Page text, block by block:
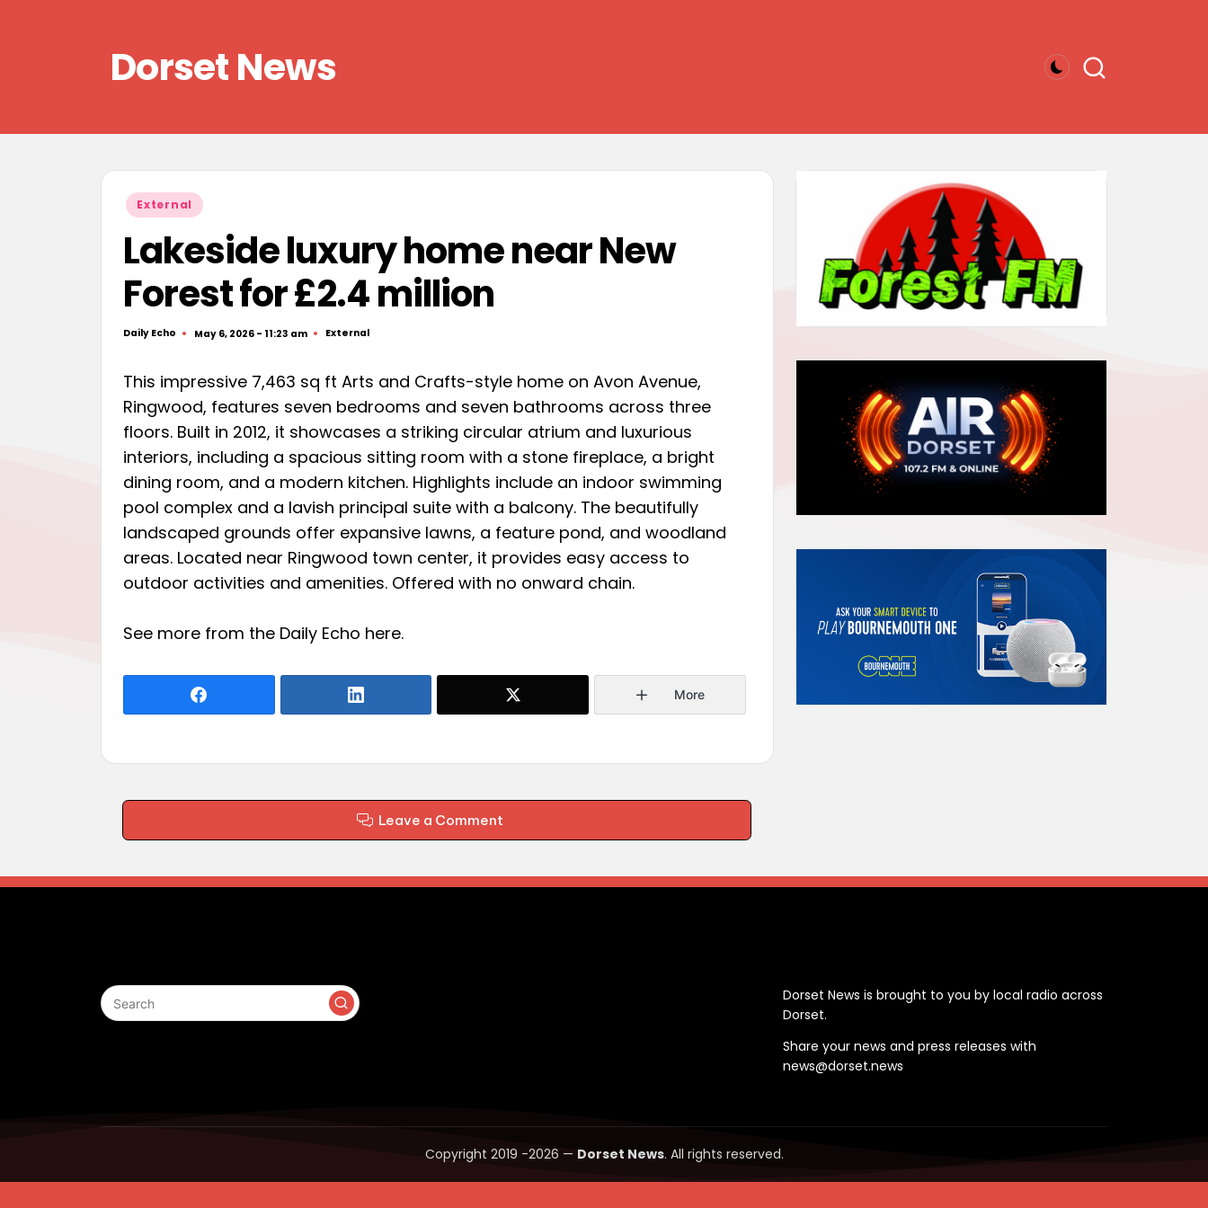
Dorset News
Posted
in
External
Lakeside luxury home near New
Forest for £2.4 million
Posted
Daily Echo May 6, 2026 - 11:23 am
Posted
External
This impressive 7,463 sq ft Arts and Crafts-style home on Avon Avenue,
Ringwood, features seven bedrooms and seven bathrooms across three
floors. Built in 2012, it showcases a striking circular atrium and luxurious
interiors, including a spacious sitting room with a stone fireplace, a bright
dining room, and a modern kitchen. Highlights include an indoor swimming
pool complex and a lavish principal suite with a balcony. The beautifully
landscaped grounds offer expansive lawns, a feature pond, and woodland
areas. Located near Ringwood town center, it provides easy access to
outdoor activities and amenities. Offered with no onward chain.
See more from the Daily Echo here.
More
Leave a Comment
Dorset News is brought to you by local radio across
Dorset.
Share your news and press releases with
news@dorset.news
Copyright 2019 -2026 — Dorset News. All rights reserved.